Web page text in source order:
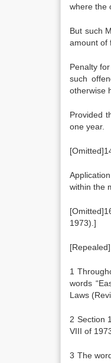
where the
But such
amount of
Penalty
such
otherwise
Provided
one year.
within the
1973).]
1
words
Laws
2 Section
VIII of
3 The